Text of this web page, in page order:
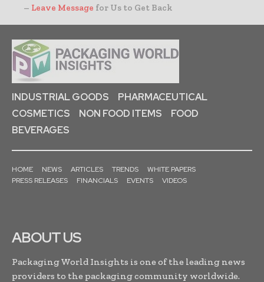
– Leave Message for Us to Get Back
INDUSTRIAL GOODS
PHARMACEUTICAL
COSMETICS
NON FOOD ITEMS
FOOD
BEVERAGES
HOME NEWS ARTICLES TRENDS
WHITE PAPERS
PRESS RELEASES
FINANCIALS EVENTS VIDEOS
ABOUT US
Packaging World Insights is one of the leading news
providers to the packaging community worldwide.